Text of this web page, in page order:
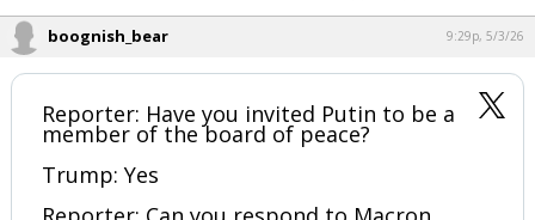
...
9:29p, 5/3/26
Reporter: Have you invited Putin to be a
member of the board of peace?